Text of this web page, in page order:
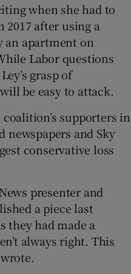
when she had to
after using a
an apartment on
Labor questions
grasp of
be easy to attack.
supporters in
newspapers and Sky
conservative loss
presenter and
a piece last
they had made a
always right. This